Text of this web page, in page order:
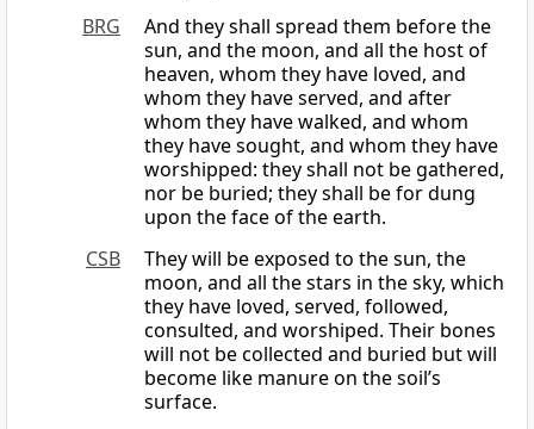
BRG
And they shall spread them before the
sun, and the moon, and all the host of
heaven, whom they have loved, and
whom they have served, and after
whom they have walked, and whom
they have sought, and whom they have
worshipped: they shall not be gathered,
nor be buried; they shall be for dung
upon the face of the earth.
CSB
They will be exposed to the sun, the
moon, and all the stars in the sky, which
they have loved, served, followed,
consulted, and worshiped. Their bones
will not be collected and buried but will
become like manure on the soil’s
surface.